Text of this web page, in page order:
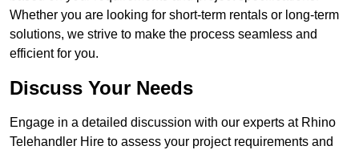
Whether you are looking for short-term rentals or long-term
solutions, we strive to make the process seamless and
efficient for you.
Discuss Your Needs
Engage in a detailed discussion with our experts at Rhino
Telehandler Hire to assess your project requirements and